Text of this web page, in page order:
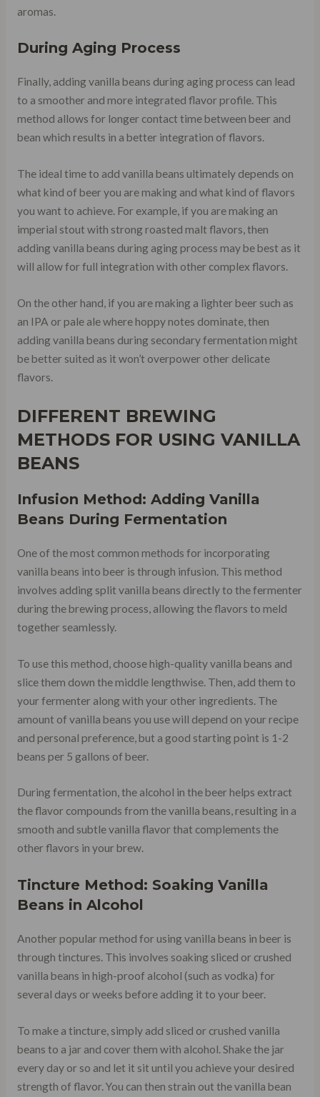
aromas.
During Aging Process
Finally, adding vanilla beans during aging process can lead
to a smoother and more integrated flavor profile. This
method allows for longer contact time between beer and
bean which results in a better integration of flavors.
The ideal time to add vanilla beans ultimately depends on
what kind of beer you are making and what kind of flavors
you want to achieve. For example, if you are making an
imperial stout with strong roasted malt flavors, then
adding vanilla beans during aging process may be best as it
will allow for full integration with other complex flavors.
On the other hand, if you are making a lighter beer such as
an IPA or pale ale where hoppy notes dominate, then
adding vanilla beans during secondary fermentation might
be better suited as it won’t overpower other delicate
flavors.
DIFFERENT BREWING
METHODS FOR USING VANILLA
BEANS
Infusion Method: Adding Vanilla
Beans During Fermentation
One of the most common methods for incorporating
vanilla beans into beer is through infusion. This method
involves adding split vanilla beans directly to the fermenter
during the brewing process, allowing the flavors to meld
together seamlessly.
To use this method, choose high-quality vanilla beans and
slice them down the middle lengthwise. Then, add them to
your fermenter along with your other ingredients. The
amount of vanilla beans you use will depend on your recipe
and personal preference, but a good starting point is 1-2
beans per 5 gallons of beer.
During fermentation, the alcohol in the beer helps extract
the flavor compounds from the vanilla beans, resulting in a
smooth and subtle vanilla flavor that complements the
other flavors in your brew.
Tincture Method: Soaking Vanilla
Beans in Alcohol
Another popular method for using vanilla beans in beer is
through tinctures. This involves soaking sliced or crushed
vanilla beans in high-proof alcohol (such as vodka) for
several days or weeks before adding it to your beer.
To make a tincture, simply add sliced or crushed vanilla
beans to a jar and cover them with alcohol. Shake the jar
every day or so and let it sit until you achieve your desired
strength of flavor. You can then strain out the vanilla bean